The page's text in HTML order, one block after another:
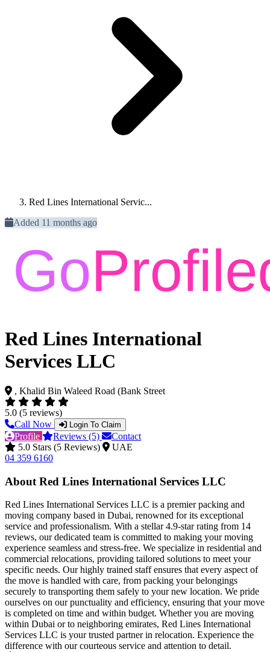
Red Lines International Servic...
Added 11 months ago
Red Lines International
Services LLC
, Khalid Bin Waleed Road (Bank Street
5.0 (5 reviews)
Call Now
Login To Claim
Profile Reviews (5)
Contact
5.0 Stars (5 Reviews)
UAE
04 359 6160
About Red Lines International Services LLC
Red Lines International Services LLC is a premier packing and
moving company based in Dubai, renowned for its exceptional
service and professionalism. With a stellar 4.9-star rating from 14
reviews, our dedicated team is committed to making your moving
experience seamless and stress-free. We specialize in residential and
commercial relocations, providing tailored solutions to meet your
specific needs. Our highly trained staff ensures that every aspect of
the move is handled with care, from packing your belongings
securely to transporting them safely to your new location. We pride
ourselves on our punctuality and efficiency, ensuring that your move
is completed on time and within budget. Whether you are moving
within Dubai or to neighboring emirates, Red Lines International
Services LLC is your trusted partner in relocation. Experience the
difference with our courteous service and attention to detail.